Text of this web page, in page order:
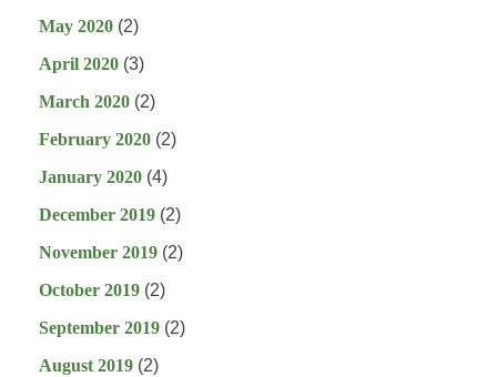
May 2020 (2)
April 2020 (3)
March 2020 (2)
February 2020 (2)
January 2020 (4)
December 2019 (2)
November 2019 (2)
October 2019 (2)
September 2019 (2)
August 2019 (2)